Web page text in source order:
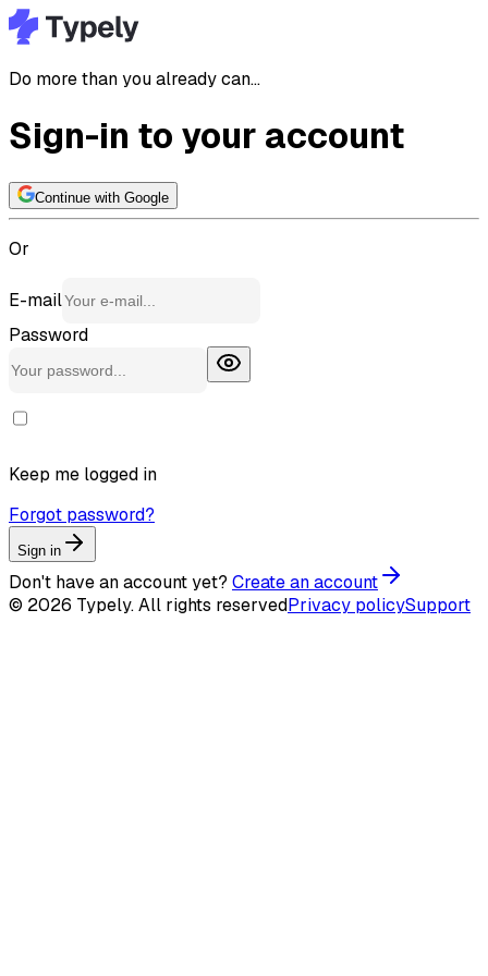
Do more than you already can...
Sign-in to your account
Continue with Google
Or
E-mail
Password
Keep me logged in
Forgot password?
Sign in
Don't have an account yet? Create an account
© 2026 Typely. All rights reservedPrivacy policySupport